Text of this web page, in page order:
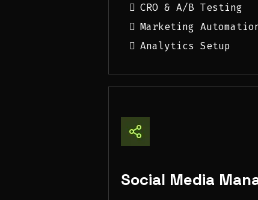
CRO & A/B Testing
Marketing
Analytics Setup
Social Media